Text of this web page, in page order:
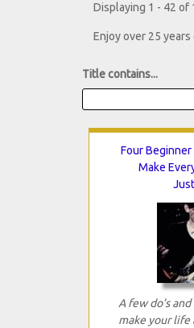
Displaying 1 - 42 of
Enjoy over 25
Title contains...
Four
Make
A few do’s
make your life